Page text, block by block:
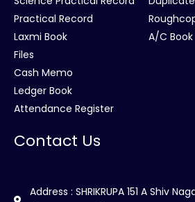
Practical Record
Laxmi Book
Files
Cash Memo
Ledger Book
Attendance Register
A/C Book
Contact Us
Address : SHRIKRUPA 151 A Shiv